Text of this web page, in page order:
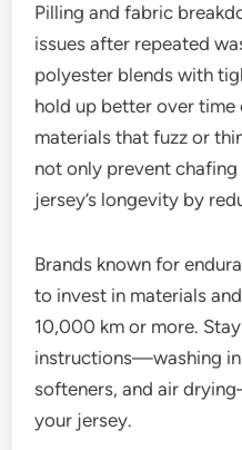
Pilling and fabric
issues after repeated
polyester blends with
hold up better over
materials that fuzz or
not only prevent
jersey’s longevity by
Brands known for
to invest in materials
10,000 km or more.
instructions—washing
softeners, and air
your jersey.